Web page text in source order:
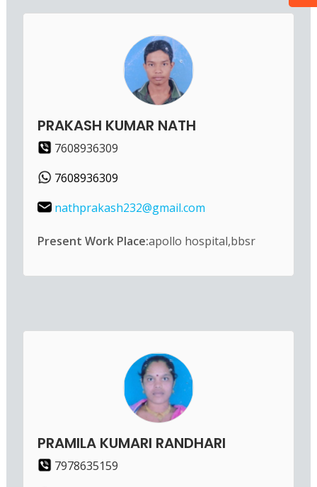
PRAKASH KUMAR NATH
7608936309
7608936309
nathprakash232@gmail.com
Present Work Place:apollo hospital,bbsr
PRAMILA KUMARI RANDHARI
7978635159